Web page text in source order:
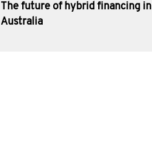
The future of hybrid financing in
Australia